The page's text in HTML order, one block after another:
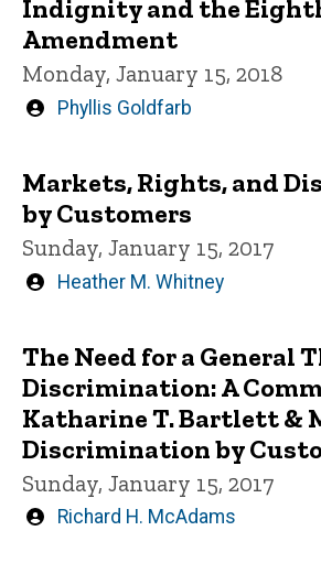
Indignity and the
Amendment
Monday, January 15, 2018
Written
Phyllis Goldfarb
Markets, Rights, and
by Customers
Sunday, January 15, 2017
Written
Heather M. Whitney
The Need for a General
Discrimination: A
Katharine T. Bartlett &
Discrimination by
Sunday, January 15, 2017
Written
Richard H. McAdams